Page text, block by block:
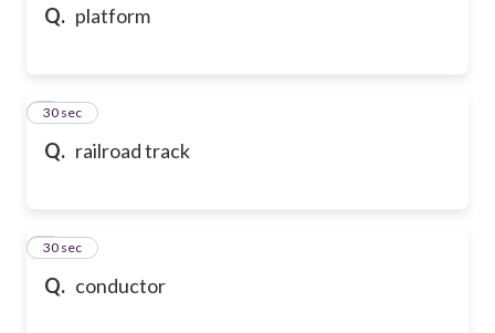
Q. platform
Q. railroad track
4
30 sec
Q. conductor
5
30 sec